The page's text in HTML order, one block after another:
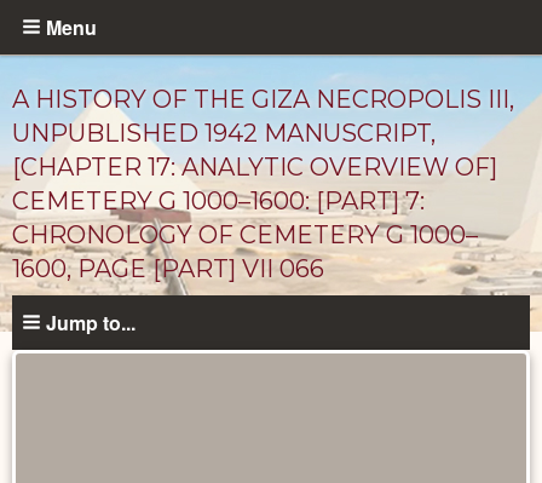
Skip
content
Menu
A HISTORY OF THE GIZA NECROPOLIS III,
UNPUBLISHED 1942 MANUSCRIPT,
[CHAPTER 17: ANALYTIC OVERVIEW OF]
CEMETERY G 1000–1600: [PART] 7:
CHRONOLOGY OF CEMETERY G 1000–
1600, PAGE [PART] VII 066
Unpublished
Jump to...